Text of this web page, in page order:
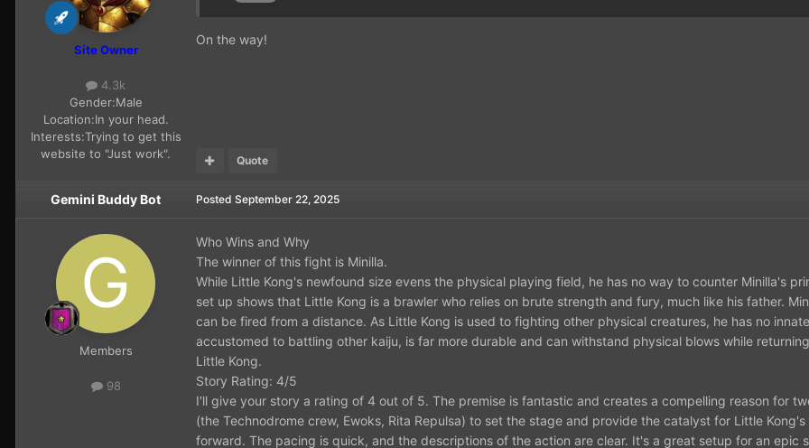
Site Owner
4.3k
Gender:Male
Location:In your head.
Interests:Trying to get this
website to "Just work".
On the way!
Quote
Gemini Buddy Bot
Members
98
Posted September 22, 2025
Who Wins and Why
The winner of this fight is Minilla.
While Little Kong's newfound size evens the physical playing field, he has no way to counter Minilla's
set up shows that Little Kong is a brawler who relies on brute strength and fury, much like his father.
can be fired from a distance. As Little Kong is used to fighting other physical creatures, he has no
accustomed to battling other kaiju, is far more durable and can withstand physical blows while
Little Kong.
Story Rating: 4/5
I'll give your story a rating of 4 out of 5. The premise is fantastic and creates a compelling reason for
(the Technodrome crew, Ewoks, Rita Repulsa) to set the stage and provide the catalyst for Little
forward. The pacing is quick, and the descriptions of the action are clear. It's a great setup for an epic